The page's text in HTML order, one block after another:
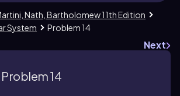
Nath, Bartholomew 11th Edition
System
Problem 14
Next
Problem 14